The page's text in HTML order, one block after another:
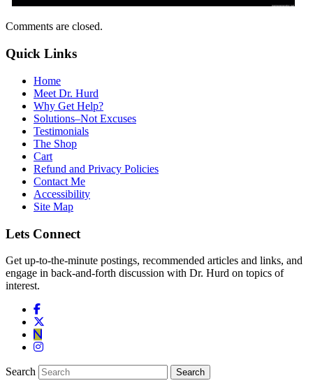
Comments are closed.
Quick Links
Home
Meet Dr. Hurd
Why Get Help?
Solutions–Not Excuses
Testimonials
The Shop
Cart
Refund and Privacy Policies
Contact Me
Accessibility
Site Map
Lets Connect
Get up-to-the-minute postings, recommended articles and links, and
engage in back-and-forth discussion with Dr. Hurd on topics of
interest.
Search